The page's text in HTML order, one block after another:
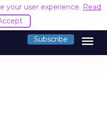
your user experience. Read
Subscribe menu